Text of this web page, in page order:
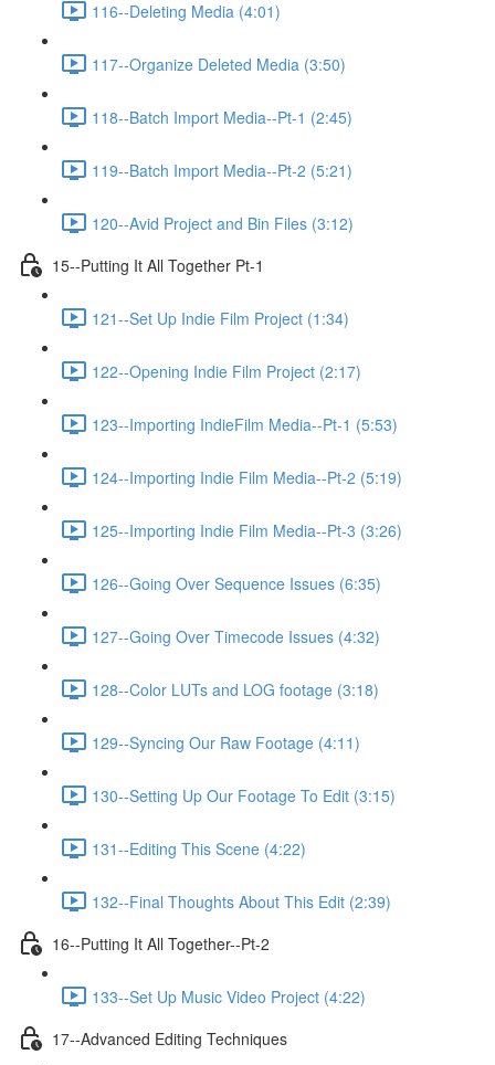
116--Deleting Media (4:01)
117--Organize Deleted Media (3:50)
118--Batch Import Media--Pt-1 (2:45)
119--Batch Import Media--Pt-2 (5:21)
120--Avid Project and Bin Files (3:12)
15--Putting It All Together Pt-1
121--Set Up Indie Film Project (1:34)
122--Opening Indie Film Project (2:17)
123--Importing IndieFilm Media--Pt-1 (5:53)
124--Importing Indie Film Media--Pt-2 (5:19)
125--Importing Indie Film Media--Pt-3 (3:26)
126--Going Over Sequence Issues (6:35)
127--Going Over Timecode Issues (4:32)
128--Color LUTs and LOG footage (3:18)
129--Syncing Our Raw Footage (4:11)
130--Setting Up Our Footage To Edit (3:15)
131--Editing This Scene (4:22)
132--Final Thoughts About This Edit (2:39)
16--Putting It All Together--Pt-2
133--Set Up Music Video Project (4:22)
17--Advanced Editing Techniques